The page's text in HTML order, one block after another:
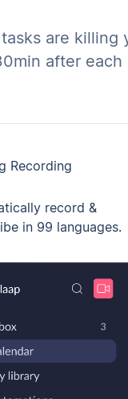
are killing
after each
Recording
record &
in 99 languages.